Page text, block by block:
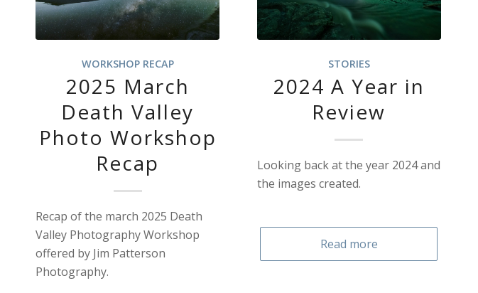
WORKSHOP RECAP
2025 March
Death Valley
Photo Workshop
Recap
Recap of the march 2025 Death
Valley Photography Workshop
offered by Jim Patterson
Photography.
STORIES
2024 A Year in
Review
Looking back at the year 2024 and
the images created.
Read more